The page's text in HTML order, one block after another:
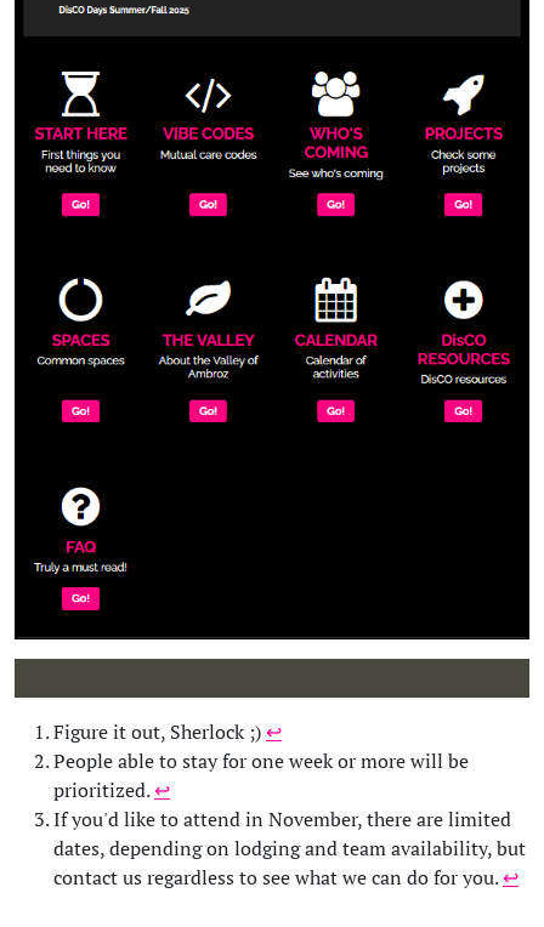
Figure it out, Sherlock ;)↩︎︎
People able to stay for one week or more will be
prioritized.↩︎︎
If you'd like to attend in November, there are limited
dates, depending on lodging and team availability, but
contact us regardless to see what we can do for you.↩︎︎